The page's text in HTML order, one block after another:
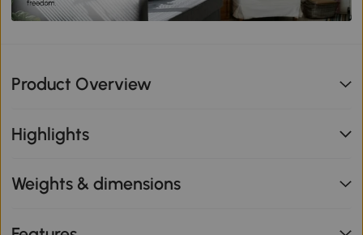
Product Overview
Highlights
Weights & dimensions